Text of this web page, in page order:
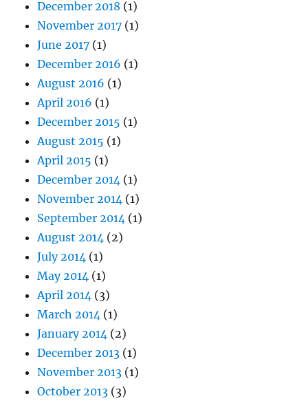
December 2018 (1)
November 2017 (1)
June 2017 (1)
December 2016 (1)
August 2016 (1)
April 2016 (1)
December 2015 (1)
August 2015 (1)
April 2015 (1)
December 2014 (1)
November 2014 (1)
September 2014 (1)
August 2014 (2)
July 2014 (1)
May 2014 (1)
April 2014 (3)
March 2014 (1)
January 2014 (2)
December 2013 (1)
November 2013 (1)
October 2013 (3)